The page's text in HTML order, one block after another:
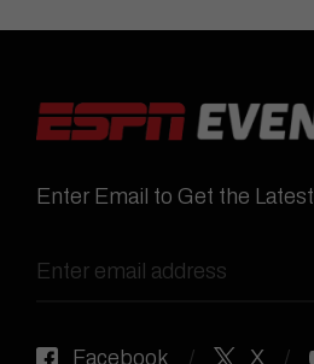
Enter Email to Get the Latest
Facebook X